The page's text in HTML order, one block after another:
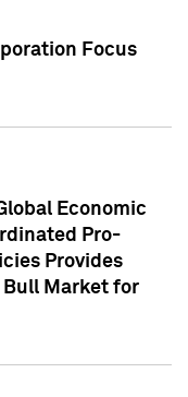
Focus
Economic
Pro-
Provides
Market for